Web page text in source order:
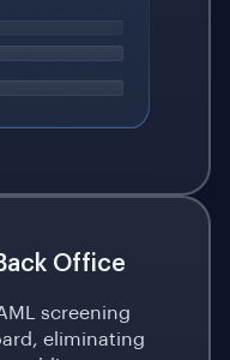
Office
screening
eliminating